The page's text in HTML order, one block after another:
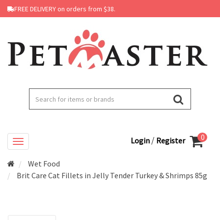
FREE DELIVERY on orders from $38.
Login / Register 0
Wet Food
Brit Care Cat Fillets in Jelly Tender Turkey & Shrimps 85g